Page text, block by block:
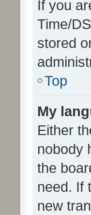
If you
Time/
stored
Top
My
Either
nobody
the
need. If
new